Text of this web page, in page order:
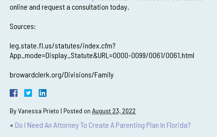
online and request a consultation today.
Sources:
leg.state.fl.us/statutes/index.cfm?
App_mode=Display_Statute&URL=0000-0099/0061/0061.html
browardclerk.org/Divisions/Family
ByVanessa Prieto | Posted on August 23, 2022
« Do I Need An Attorney To Create A Parenting Plan In Florida?